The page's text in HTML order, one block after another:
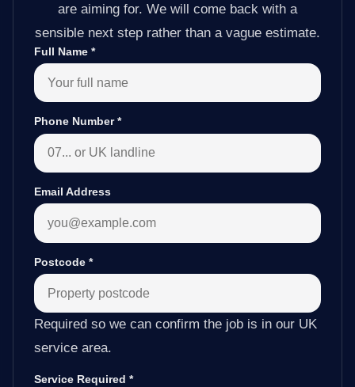
are aiming for. We will come back with a
sensible next step rather than a vague estimate.
Full Name *
Phone Number*
Email Address
Postcode *
Required so we can confirm the job is in our UK
service area.
Service Required *